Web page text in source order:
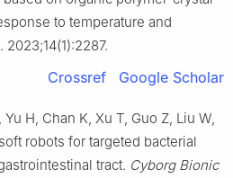
to temperature and
. 2023;14(1):2287.
Crossref Google Scholar
H, Chan K, Xu T, Guo Z, Liu W,
robots for targeted bacterial
tract. Cyborg Bionic